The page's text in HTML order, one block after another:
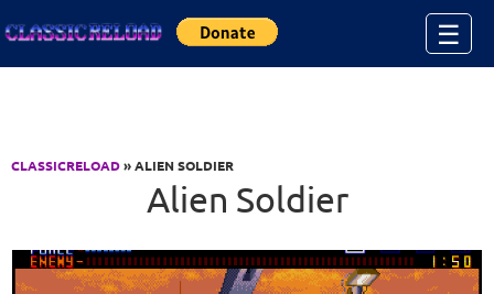
☰
CLASSICRELOAD» ALIEN SOLDIER
Alien Soldier